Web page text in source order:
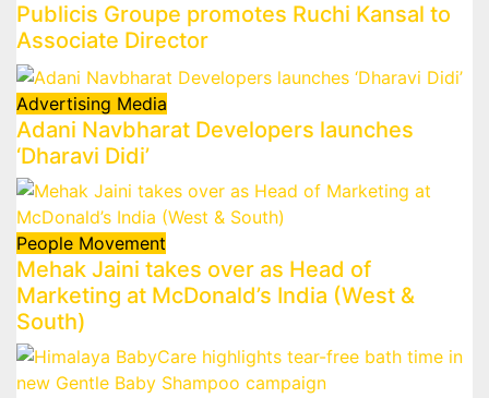
Publicis Groupe promotes Ruchi Kansal to
Associate Director
Advertising Media
Adani Navbharat Developers launches
‘Dharavi Didi’
People Movement
Mehak Jaini takes over as Head of
Marketing at McDonald’s India (West &
South)